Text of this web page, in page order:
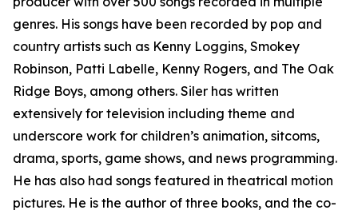
genres. His songs have been recorded by pop and
country artists such as Kenny Loggins, Smokey
Robinson, Patti Labelle, Kenny Rogers, and The Oak
Ridge Boys, among others. Siler has written
extensively for television including theme and
underscore work for children’s animation, sitcoms,
drama, sports, game shows, and news programming.
He has also had songs featured in theatrical motion
pictures. He is the author of three books, and the co-